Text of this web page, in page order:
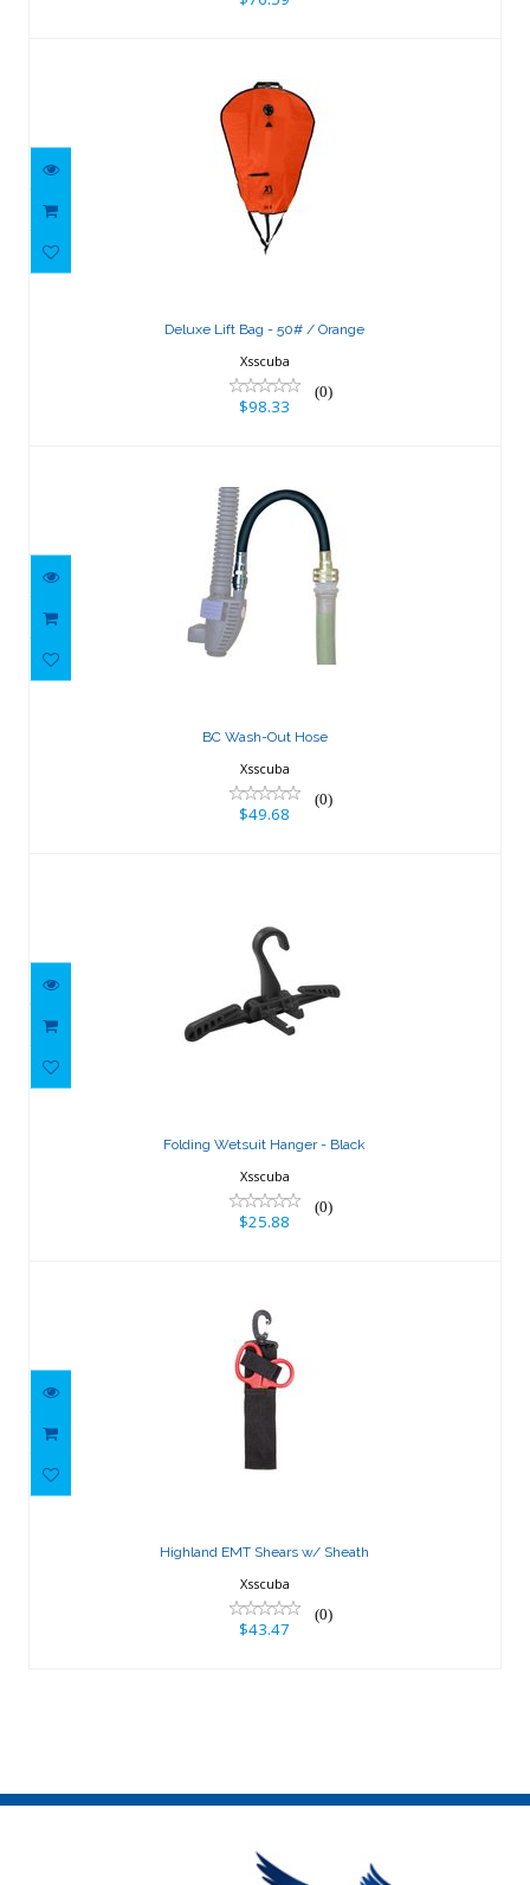
Deluxe Lift Bag - 50# / Orange
Deluxe Lift Bag - 50# / Orange
Xsscuba
(0)
$98.33
BC Wash-Out Hose
$49.68
BC Wash-Out Hose
Xsscuba
(0)
$49.68
Folding Wetsuit Hanger - Black
Xsscuba
(0)
$25.88
Highland EMT Shears w/ Sheath
Highland EMT Shears w/ Sheath
Xsscuba
(0)
$43.47